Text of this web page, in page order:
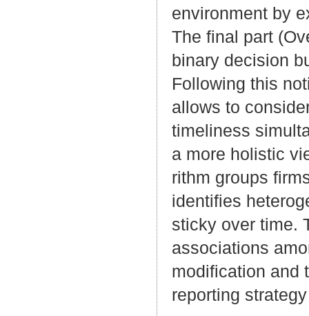
environment by
The final part
binary decision
Following this
allows to
timeliness
a more holistic
rithm groups
identifies
sticky over time.
associations
modification and
reporting